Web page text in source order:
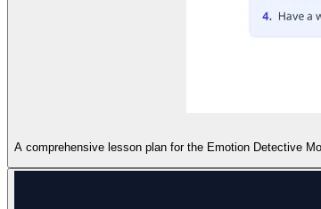
A comprehensive lesson plan for the Emotion Detective